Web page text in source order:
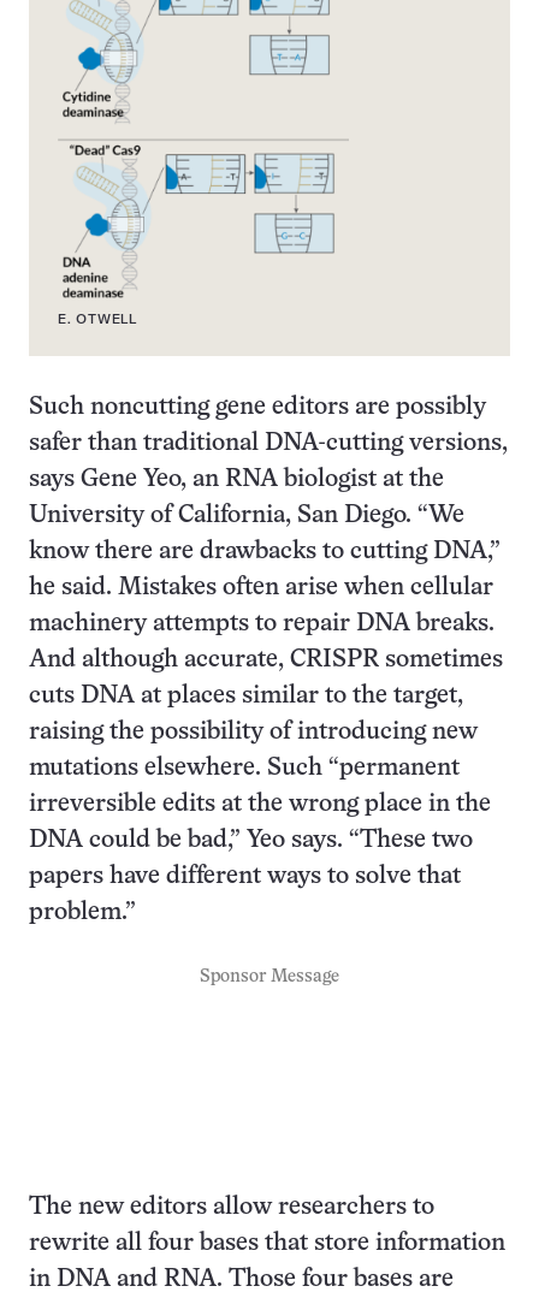
E. OTWELL
Such noncutting gene editors are possibly
safer than traditional DNA-cutting versions,
says Gene Yeo, an RNA biologist at the
University of California, San Diego. “We
know there are drawbacks to cutting DNA,”
he said. Mistakes often arise when cellular
machinery attempts to repair DNA breaks.
And although accurate, CRISPR sometimes
cuts DNA at places similar to the target,
raising the possibility of introducing new
mutations elsewhere. Such “permanent
irreversible edits at the wrong place in the
DNA could be bad,” Yeo says. “These two
papers have different ways to solve that
problem.”
Sponsor Message
The new editors allow researchers to
rewrite all four bases that store information
in DNA and RNA. Those four bases are